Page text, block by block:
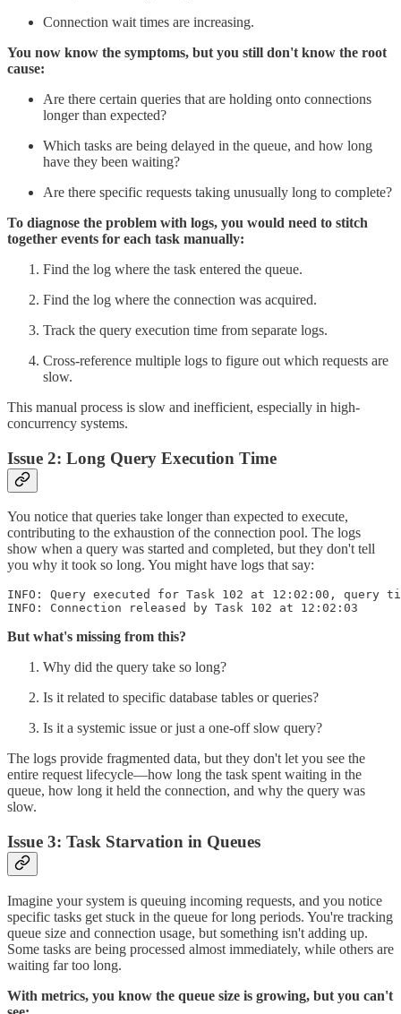
Connection wait times are increasing.
You now know the symptoms, but you still don't know the root
cause:
Are there certain queries that are holding onto connections
longer than expected?
Which tasks are being delayed in the queue, and how long
have they been waiting?
Are there specific requests taking unusually long to complete?
To diagnose the problem with logs, you would need to stitch
together events for each task manually:
Find the log where the task entered the queue.
Find the log where the connection was acquired.
Track the query execution time from separate logs.
Cross-reference multiple logs to figure out which requests are
slow.
This manual process is slow and inefficient, especially in high-
concurrency systems.
Issue 2: Long Query Execution Time
You notice that queries take longer than expected to execute,
contributing to the exhaustion of the connection pool. The logs
show when a query was started and completed, but they don't tell
you why it took so long. You might have logs that say:
INFO: Query executed for Task 102 at 12:02:00, query
But what's missing from this?
Why did the query take so long?
Is it related to specific database tables or queries?
Is it a systemic issue or just a one-off slow query?
The logs provide fragmented data, but they don't let you see the
entire request lifecycle—how long the task spent waiting in the
queue, how long it held the connection, and why the query was
slow.
Issue 3: Task Starvation in Queues
Imagine your system is queuing incoming requests, and you notice
specific tasks get stuck in the queue for long periods. You're tracking
queue size and connection usage, but something isn't adding up.
Some tasks are being processed almost immediately, while others are
waiting far too long.
With metrics, you know the queue size is growing, but you can't